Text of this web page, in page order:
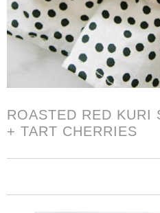
ROASTED RED KURI
+ TART CHERRIES